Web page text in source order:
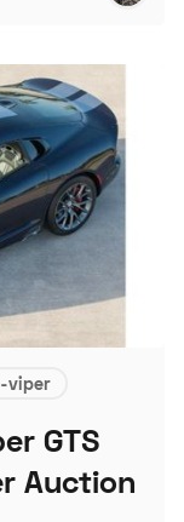
viper
GTS
Auction